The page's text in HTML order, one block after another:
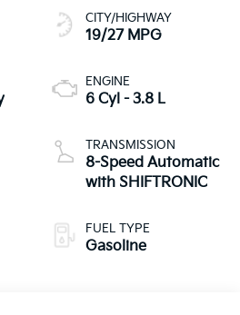
CITY/HIGHWAY
19/27 MPG
ENGINE
6 Cyl - 3.8 L
TRANSMISSION
8-Speed Automatic
with SHIFTRONIC
FUEL TYPE
Gasoline